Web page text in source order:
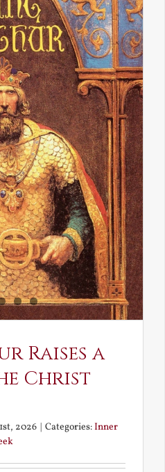
Raises a
Christ
2026 Categories:Inner